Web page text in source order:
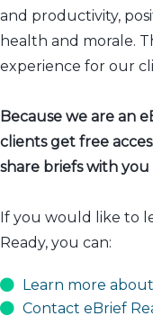
and productivity,
health and morale.
experience for our
Because we are an
clients get free
share briefs with
If you would like to
Ready, you can:
Learn more
Contact eBrief